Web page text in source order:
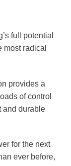
full potential
most radical
provides a
of control
and durable
for the next
ever before,